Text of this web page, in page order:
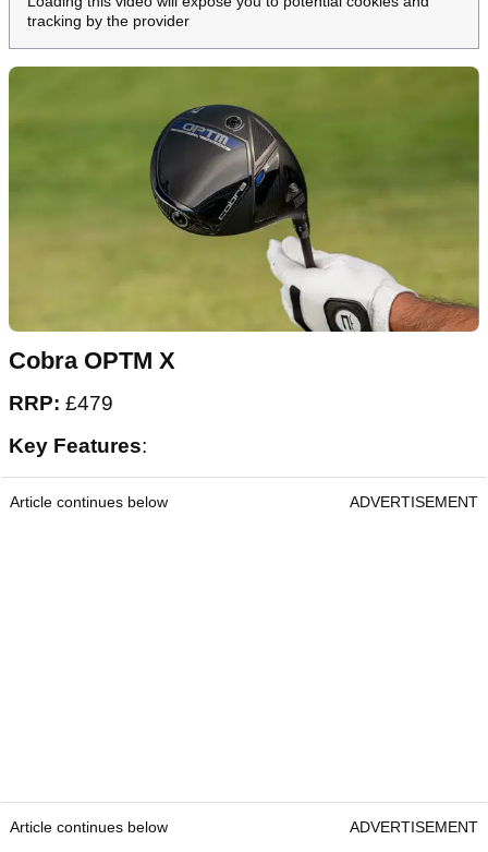
tracking by the provider
Cobra OPTM X
RRP: £479
Key Features:
Article continues below ADVERTISEMENT
Article continues below ADVERTISEMENT